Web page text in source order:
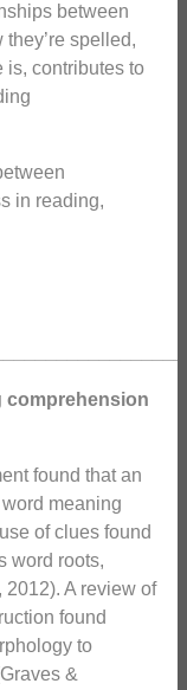
between
spelled,
is, contributes to
in reading,
comprehension
found that an
meaning
of clues found
word roots,
A review of
found
to
&